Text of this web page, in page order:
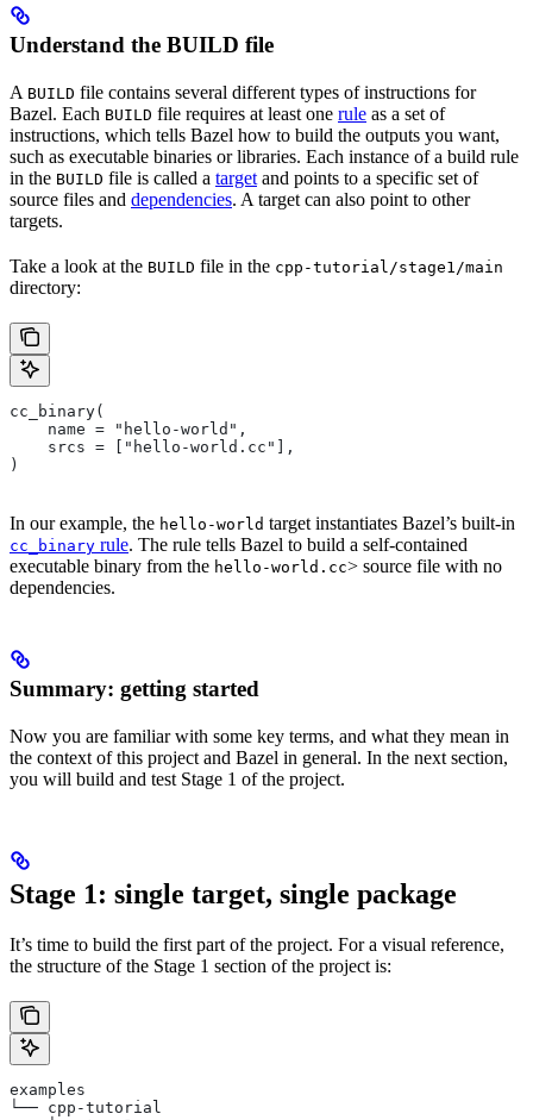
Understand the BUILD file
A BUILD file contains several different types of instructions for
Bazel. Each BUILD file requires at least one rule as a set of
instructions, which tells Bazel how to build the outputs you want,
such as executable binaries or libraries. Each instance of a build rule
in the BUILD file is called a target and points to a specific set of
source files and dependencies. A target can also point to other
targets.
Take a look at the BUILD file in the cpp-tutorial/stage1/main
directory:
cc_binary(
    name = "hello-world",
    srcs = ["hello-world.cc"],
)
In our example, the hello-world target instantiates Bazel’s built-in
cc_binary rule. The rule tells Bazel to build a self-contained
executable binary from the hello-world.cc> source file with no
dependencies.
Summary: getting started
Now you are familiar with some key terms, and what they mean in
the context of this project and Bazel in general. In the next section,
you will build and test Stage 1 of the project.
Stage 1: single target, single package
It’s time to build the first part of the project. For a visual reference,
the structure of the Stage 1 section of the project is:
examples
└── cpp-tutorial